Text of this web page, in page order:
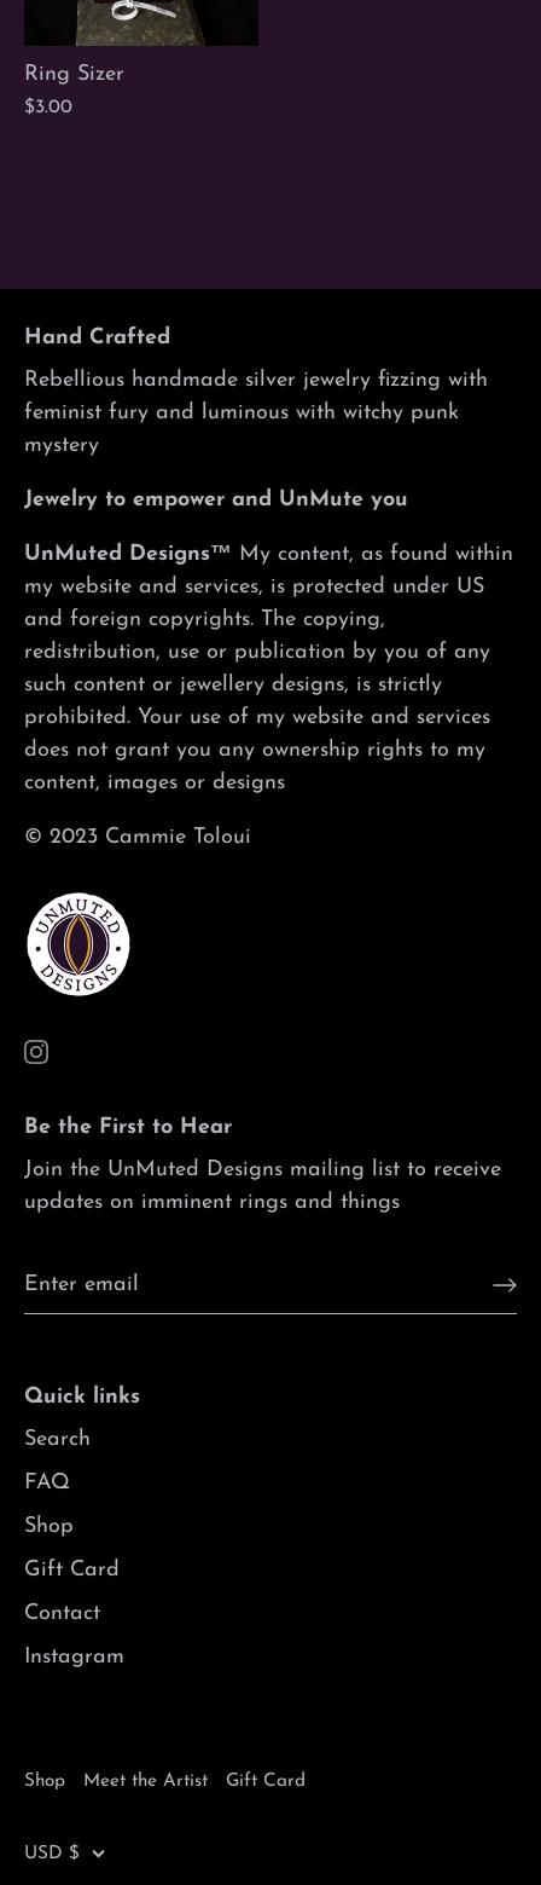
Ring Sizer
$3.00
Hand Crafted
Rebellious handmade silver jewelry fizzing with
feminist fury and luminous with witchy punk
mystery
Jewelry to empower and UnMute you
UnMuted Designs™ My content, as found within
my website and services, is protected under US
and foreign copyrights. The copying,
redistribution, use or publication by you of any
such content or jewellery designs, is strictly
prohibited. Your use of my website and services
does not grant you any ownership rights to my
content, images or designs
© 2023 Cammie Toloui
Be the First to Hear
Join the UnMuted Designs mailing list to receive
updates on imminent rings and things
Quick links
Search
FAQ
Shop
Gift Card
Contact
Instagram
Shop Meet the Artist Gift Card
Currency
USD $